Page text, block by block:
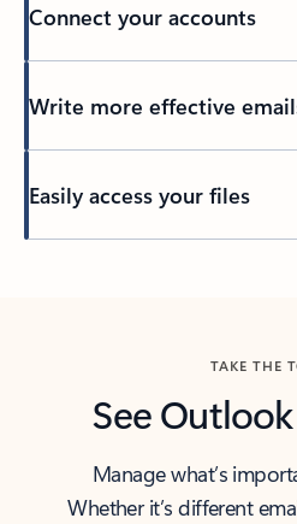
Connect your accounts
Write more effective
Easily access your files
TAKE THE
See
Manage what’s
Whether it’s different